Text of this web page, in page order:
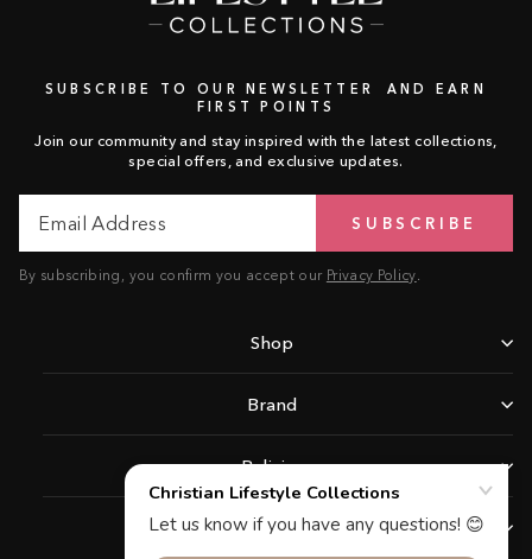
SUBSCRIBE TO OUR NEWSLETTER AND EARN
FIRST POINTS
Join our community and stay inspired with the latest collections,
special offers, and exclusive updates.
Address
SUBSCRIBE
By subscribing, you confirm you accept our Privacy Policy.
Shop
Brand
Policies
Support